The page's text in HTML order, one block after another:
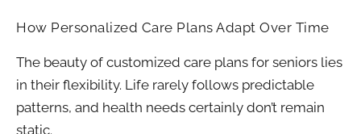
How Personalized Care Plans Adapt Over Time
The beauty of customized care plans for seniors lies
in their flexibility. Life rarely follows predictable
patterns, and health needs certainly don’t remain
static.